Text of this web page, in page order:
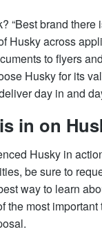
“Best brand there
Husky across
to flyers
Husky for its
day in and
in on
Husky in
be sure to
way to learn
the most important